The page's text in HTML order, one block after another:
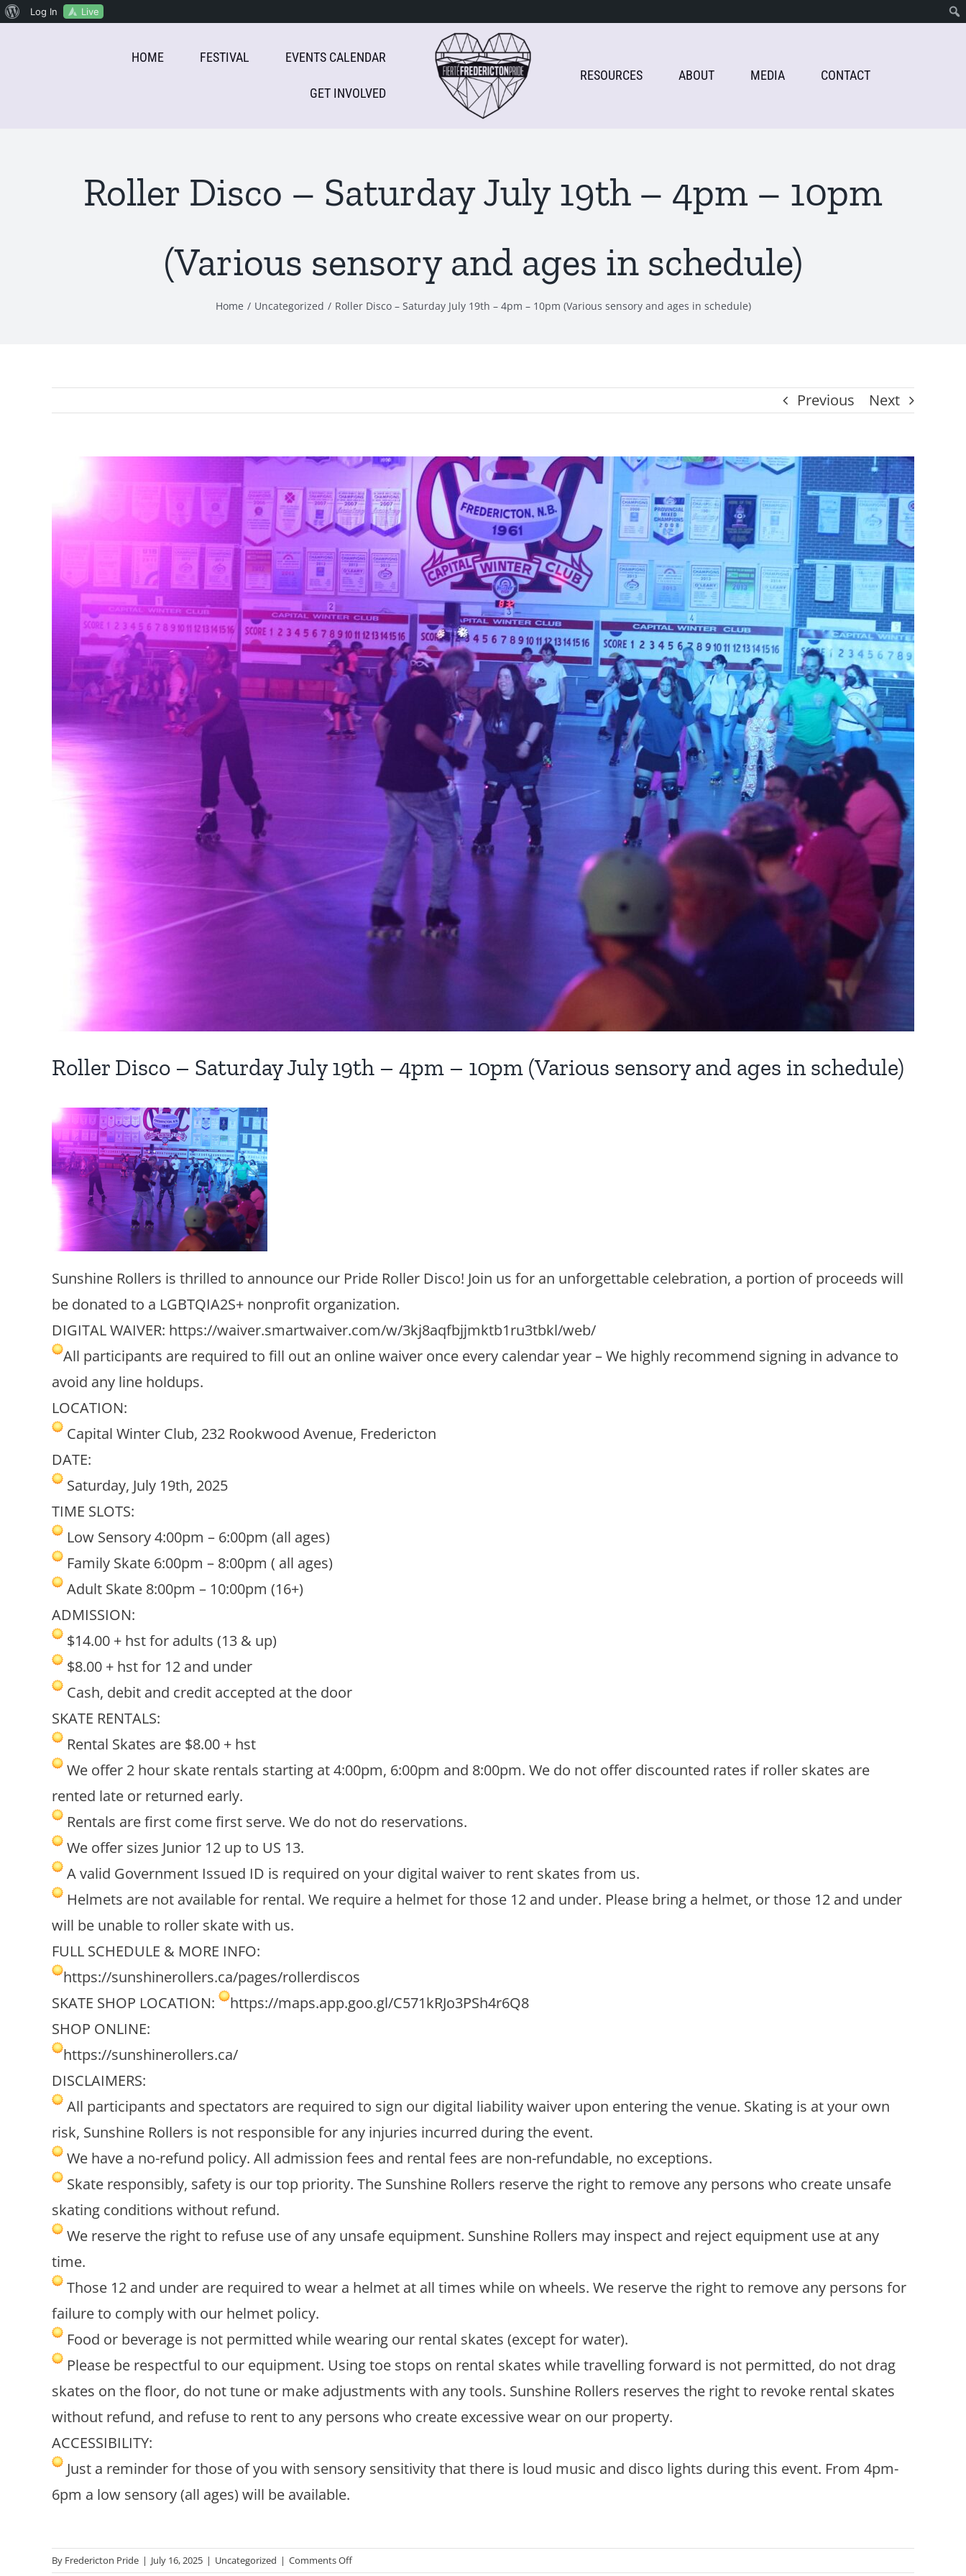
About
Log In Live
HOME FESTIVAL EVENTS CALENDAR
GET INVOLVED
RESOURCES ABOUT MEDIA CONTACT
Roller Disco – Saturday July 19th – 4pm – 10pm
(Various sensory and ages in schedule)
Home Uncategorized Roller Disco – Saturday July 19th – 4pm – 10pm (Various sensory and ages in schedule)
Previous Next
Larger
Image
Roller Disco – Saturday July 19th – 4pm – 10pm (Various sensory and ages in schedule)
Sunshine Rollers is thrilled to announce our Pride Roller Disco! Join us for an unforgettable celebration, a portion of proceeds will
be donated to a LGBTQIA2S+ nonprofit organization.
DIGITAL WAIVER: https://waiver.smartwaiver.com/w/3kj8aqfbjjmktb1ru3tbkl/web/
All participants are required to fill out an online waiver once every calendar year – We highly recommend signing in advance to
avoid any line holdups.
LOCATION:
Capital Winter Club, 232 Rookwood Avenue, Fredericton
DATE:
Saturday, July 19th, 2025
TIME SLOTS:
Low Sensory 4:00pm – 6:00pm (all ages)
Family Skate 6:00pm – 8:00pm ( all ages)
Adult Skate 8:00pm – 10:00pm (16+)
ADMISSION:
$14.00 + hst for adults (13 & up)
$8.00 + hst for 12 and under
Cash, debit and credit accepted at the door
SKATE RENTALS:
Rental Skates are $8.00 + hst
We offer 2 hour skate rentals starting at 4:00pm, 6:00pm and 8:00pm. We do not offer discounted rates if roller skates are
rented late or returned early.
Rentals are first come first serve. We do not do reservations.
We offer sizes Junior 12 up to US 13.
A valid Government Issued ID is required on your digital waiver to rent skates from us.
Helmets are not available for rental. We require a helmet for those 12 and under. Please bring a helmet, or those 12 and under
will be unable to roller skate with us.
FULL SCHEDULE & MORE INFO:
https://sunshinerollers.ca/pages/rollerdiscos
SKATE SHOP LOCATION:
https://maps.app.goo.gl/C571kRJo3PSh4r6Q8
SHOP ONLINE:
https://sunshinerollers.ca/
DISCLAIMERS:
All participants and spectators are required to sign our digital liability waiver upon entering the venue. Skating is at your own
risk, Sunshine Rollers is not responsible for any injuries incurred during the event.
We have a no-refund policy. All admission fees and rental fees are non-refundable, no exceptions.
Skate responsibly, safety is our top priority. The Sunshine Rollers reserve the right to remove any persons who create unsafe
skating conditions without refund.
We reserve the right to refuse use of any unsafe equipment. Sunshine Rollers may inspect and reject equipment use at any
time.
Those 12 and under are required to wear a helmet at all times while on wheels. We reserve the right to remove any persons for
failure to comply with our helmet policy.
Food or beverage is not permitted while wearing our rental skates (except for water).
Please be respectful to our equipment. Using toe stops on rental skates while travelling forward is not permitted, do not drag
skates on the floor, do not tune or make adjustments with any tools. Sunshine Rollers reserves the right to revoke rental skates
without refund, and refuse to rent to any persons who create excessive wear on our property.
ACCESSIBILITY:
Just a reminder for those of you with sensory sensitivity that there is loud music and disco lights during this event. From 4pm-
6pm a low sensory (all ages) will be available.
By Fredericton Pride | July 16, 2025 | Uncategorized | Comments Offon